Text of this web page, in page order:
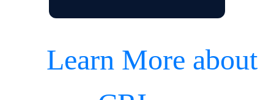
Learn More about